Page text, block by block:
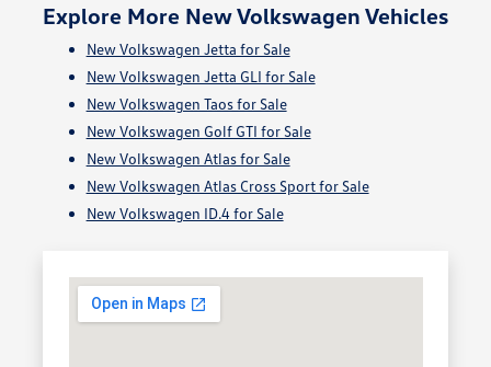
Explore More New Volkswagen Vehicles
New Volkswagen Jetta for Sale
New Volkswagen Jetta GLI for Sale
New Volkswagen Taos for Sale
New Volkswagen Golf GTI for Sale
New Volkswagen Atlas for Sale
New Volkswagen Atlas Cross Sport for Sale
New Volkswagen ID.4 for Sale